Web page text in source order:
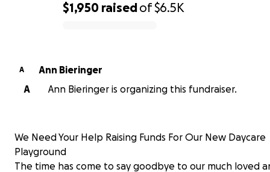
$1,950 raisedof$6.5K
A
Ann Bieringer
A
Ann Bieringer is organizing this fundraiser.
We Need Your Help Raising Funds For Our New Daycare
Playground
The time has come to say goodbye to our much loved